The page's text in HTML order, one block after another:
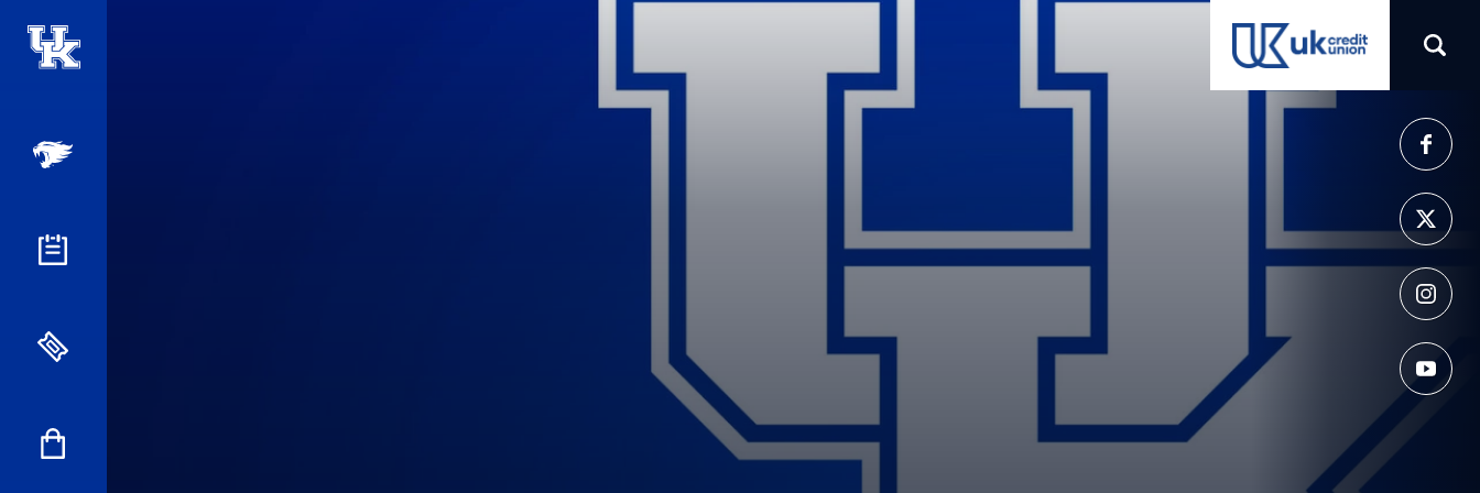
(opens in a new tab)